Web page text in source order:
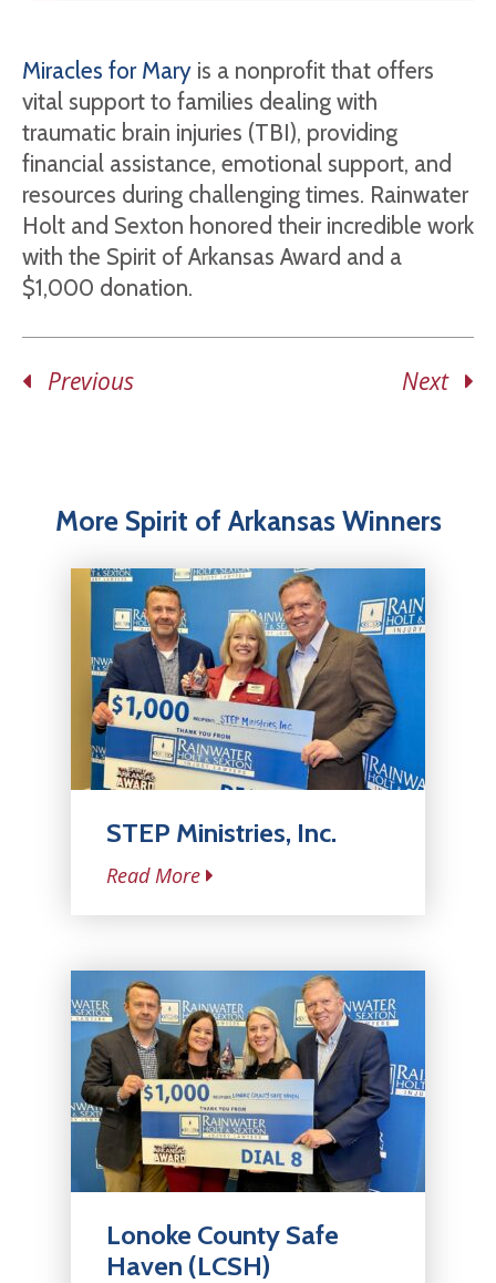
Miracles for Mary is a nonprofit that offers
vital support to families dealing with
traumatic brain injuries (TBI), providing
financial assistance, emotional support, and
resources during challenging times. Rainwater
Holt and Sexton honored their incredible work
with the Spirit of Arkansas Award and a
$1,000 donation.
Previous Next
More Spirit of Arkansas Winners
STEP Ministries, Inc.
Read More
Lonoke County Safe
Haven (LCSH)